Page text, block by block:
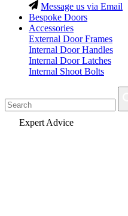
Message us via Email
Bespoke Doors
Accessories
External Door Frames
Internal Door Handles
Internal Door Latches
Internal Shoot Bolts
Fast Delivery